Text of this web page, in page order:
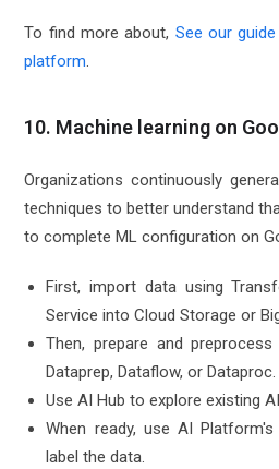
To find more about, See our
platform.
10. Machine learning on
Organizations continuously
techniques to better understand
to complete ML configuration on
First, import data using
Service into Cloud Storage or
Then, prepare and
Dataprep, Dataflow, or Dataproc.
Use AI Hub to explore existing
When ready, use AI
label the data.